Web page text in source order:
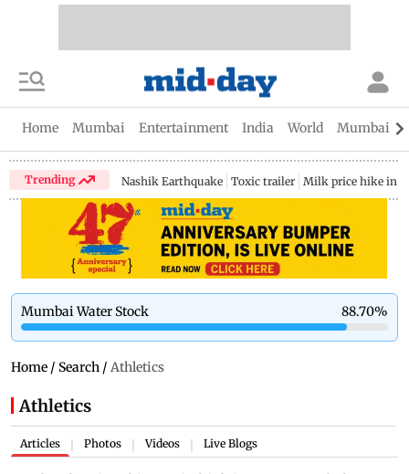
Home Mumbai Entertainment India World Mumbai
Trending Nashik Earthquake Toxic trailer Milk price hike in
Mumbai Water Stock 88.70%
Home / Search / Athletics
Athletics
Articles Photos Videos Live Blogs